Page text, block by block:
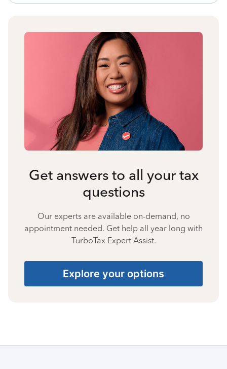
Get answers to all your tax
questions
Our experts are available on-demand, no
appointment needed. Get help all year long with
TurboTax Expert Assist.
Explore your options